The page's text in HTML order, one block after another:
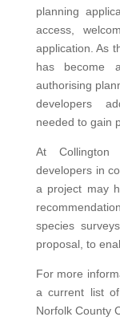
planning
access,
application. As
has become
authorising
developers
needed to gain
At Collington
developers in
a project may
species
proposal, to
For more
a current list of
Norfolk County